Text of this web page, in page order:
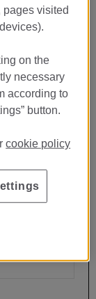
pages visited
on the
necessary
according to
button.
cookie policy